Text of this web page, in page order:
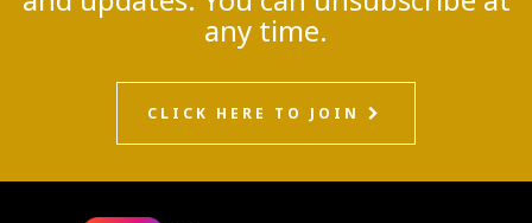
any time.
CLICK HERE TO JOIN